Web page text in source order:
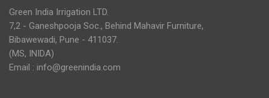
Green India Irrigation LTD.
7,2 - Ganeshpooja Soc., Behind Mahavir Furniture,
Bibawewadi, Pune - 411037.
(MS, INIDA)
Email : info@greenindia.com